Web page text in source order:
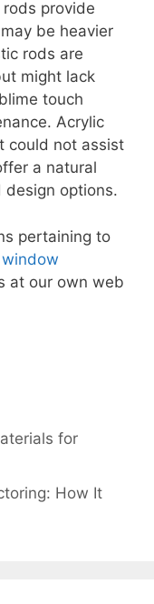
provide
be heavier
rods are
might lack
touch
Acrylic
could not assist
a natural
options.
pertaining to
window
at our own web
for
How It